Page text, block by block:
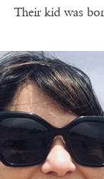
Their kid was